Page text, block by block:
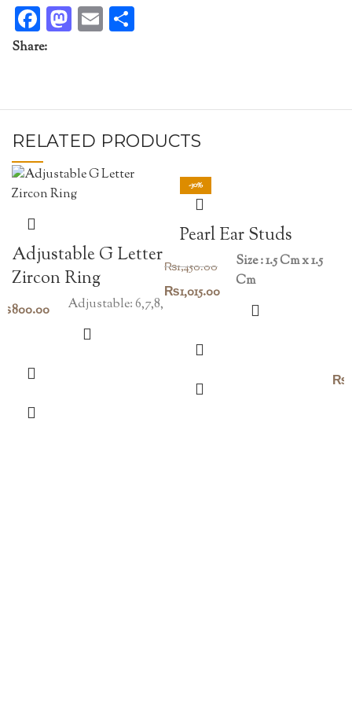
Facebook
Mastodon
Email
Share:
RELATED PRODUCTS
Adjustable G Letter
Zircon Ring
800.00 Adjustable: 6,7,8,
-30%
Pearl Ear Studs
₨1,450.00
Original
was:
₨1,015.00Current
Size : 1.5 Cm x 1.5
Cm
₨